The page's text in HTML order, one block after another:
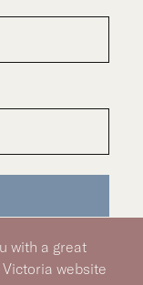
with a great
website